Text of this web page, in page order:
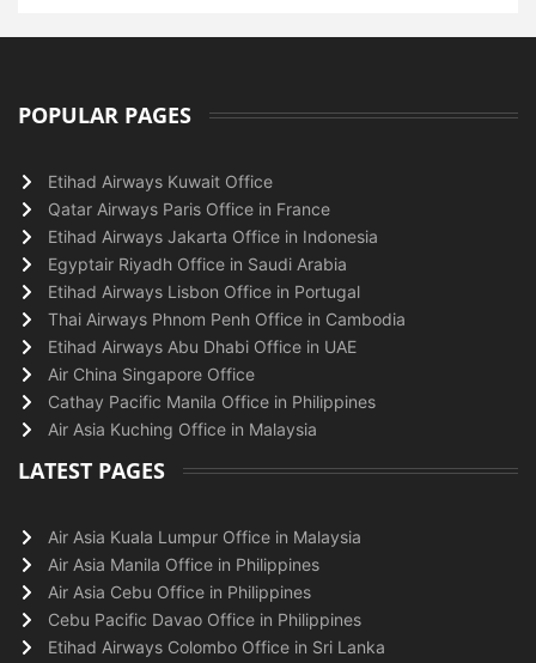
POPULAR PAGES
Etihad Airways Kuwait Office
Qatar Airways Paris Office in France
Etihad Airways Jakarta Office in Indonesia
Egyptair Riyadh Office in Saudi Arabia
Etihad Airways Lisbon Office in Portugal
Thai Airways Phnom Penh Office in Cambodia
Etihad Airways Abu Dhabi Office in UAE
Air China Singapore Office
Cathay Pacific Manila Office in Philippines
Air Asia Kuching Office in Malaysia
LATEST PAGES
Air Asia Kuala Lumpur Office in Malaysia
Air Asia Manila Office in Philippines
Air Asia Cebu Office in Philippines
Cebu Pacific Davao Office in Philippines
Etihad Airways Colombo Office in Sri Lanka